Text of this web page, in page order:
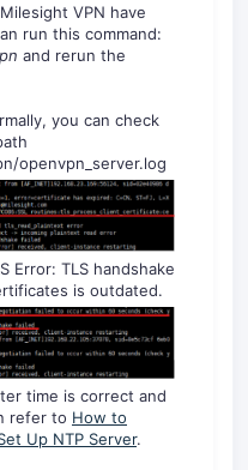
VPN have
run this command:
and rerun the
you can check
openvpn_server.log
Error: TLS handshake
is outdated.
time is correct and
refer to How to
Up NTP Server.